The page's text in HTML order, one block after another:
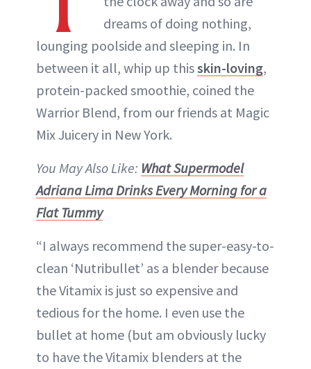
dreams of doing nothing,
lounging poolside and sleeping in. In
between it all, whip up thisskin-loving,
protein-packed smoothie, coined the
Warrior Blend, from our friends at Magic
Mix Juicery in New York.
You May Also Like: What Supermodel
Adriana Lima Drinks Every Morning for a
Flat Tummy
“I always recommend the super-easy-to-
clean ‘Nutribullet’ as a blender because
the Vitamix is just so expensive and
tedious for the home. I even use the
bullet at home (but am obviously lucky
to have the Vitamix blenders at the